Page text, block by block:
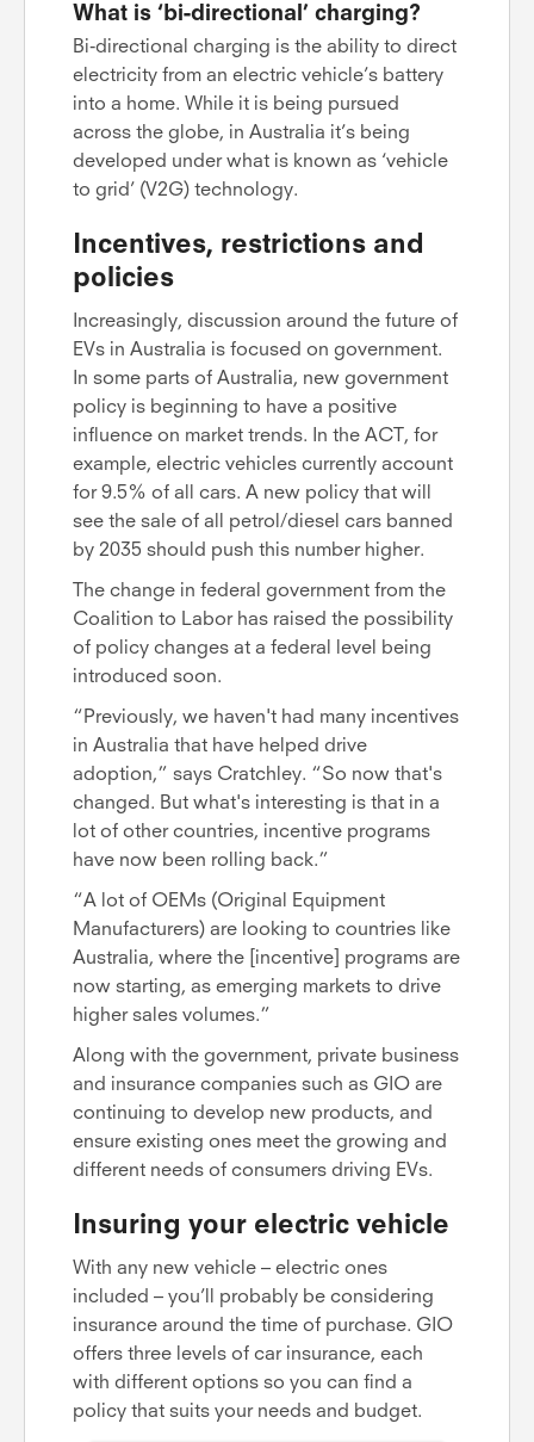
What is ‘bi-directional’ charging?
Bi-directional charging is the ability to direct
electricity from an electric vehicle’s battery
into a home. While it is being pursued
across the globe, in Australia it’s being
developed under what is known as ‘vehicle
to grid’ (V2G) technology.
Incentives, restrictions and
policies
Increasingly, discussion around the future of
EVs in Australia is focused on government.
In some parts of Australia, new government
policy is beginning to have a positive
influence on market trends. In the ACT, for
example, electric vehicles currently account
for 9.5% of all cars. A new policy that will
see the sale of all petrol/diesel cars banned
by 2035 should push this number higher.
The change in federal government from the
Coalition to Labor has raised the possibility
of policy changes at a federal level being
introduced soon.
“Previously, we haven't had many incentives
in Australia that have helped drive
adoption,” says Cratchley. “So now that's
changed. But what's interesting is that in a
lot of other countries, incentive programs
have now been rolling back.”
“A lot of OEMs (Original Equipment
Manufacturers) are looking to countries like
Australia, where the [incentive] programs are
now starting, as emerging markets to drive
higher sales volumes.”
Along with the government, private business
and insurance companies such as GIO are
continuing to develop new products, and
ensure existing ones meet the growing and
different needs of consumers driving EVs.
Insuring your electric vehicle
With any new vehicle – electric ones
included – you’ll probably be considering
insurance around the time of purchase. GIO
offers three levels of car insurance, each
with different options so you can find a
policy that suits your needs and budget.